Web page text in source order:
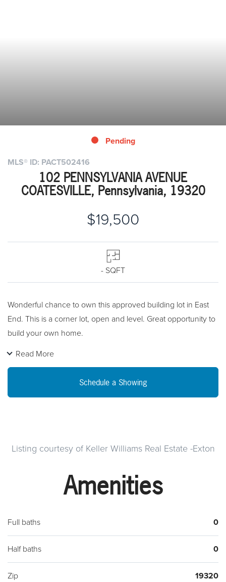
MLS® ID: PACT502416
102 PENNSYLVANIA AVENUE
COATESVILLE, Pennsylvania, 19320
$19,500
Pending
- SQFT
Wonderful chance to own this approved building lot in East
End. This is a corner lot, open and level. Great opportunity to
build your own home.
Read More
Schedule a Showing
Listing courtesy of Keller Williams Real Estate -Exton
Amenities
Full baths 0
Half baths 0
Zip 19320